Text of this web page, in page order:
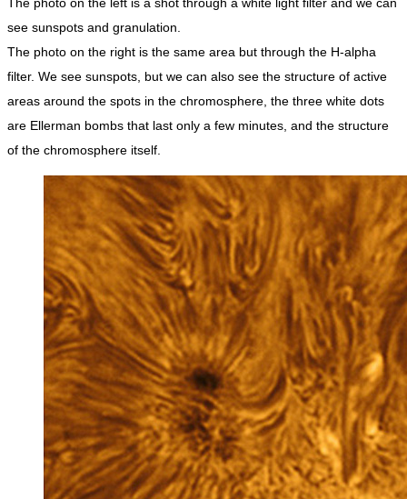
see sunspots and granulation.
The photo on the right is the same area but through the H-alpha
filter. We see sunspots, but we can also see the structure of active
areas around the spots in the chromosphere, the three white dots
are Ellerman bombs that last only a few minutes, and the structure
of the chromosphere itself.